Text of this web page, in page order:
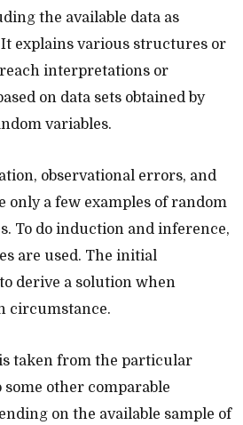
the available data as
explains various structures or
interpretations or
on data sets obtained by
variables.
observational errors, and
only a few examples of random
To do induction and inference,
are used. The initial
derive a solution when
circumstance.
taken from the particular
other comparable
on the available sample of